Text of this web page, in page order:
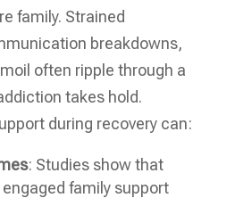
family. Strained
breakdowns,
often ripple through a
takes hold.
during recovery can:
: Studies show that
family support